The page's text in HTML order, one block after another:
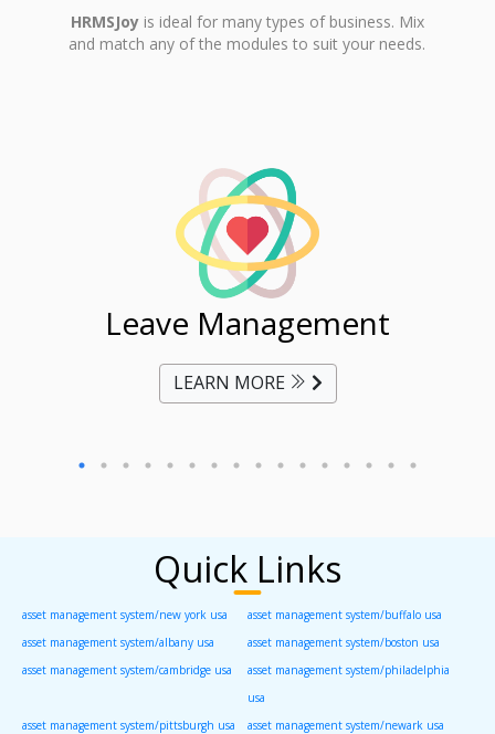
HRMSJoyis ideal for many types of business. Mix
and match any of the modules to suit your needs.
Leave Management
LEARN MORE
Quick Links
asset management system/new york usa
asset management system/buffalo usa
asset management system/albany usa
asset management system/boston usa
asset management system/cambridge usa
asset management system/philadelphia
usa
asset management system/pittsburgh usa
asset management system/newark usa